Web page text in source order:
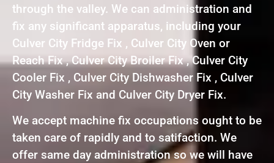
through the valley. We can administration and
fix any significant apparatus, including your
Culver City Fridge Fix , Culver City Oven or
Reach Fix , Culver City Broiler Fix , Culver City
Cooler Fix , Culver City Dishwasher Fix , Culver
City Washer Fix and Culver City Dryer Fix.
We accept machine fix occupations ought to be
taken care of rapidly and to satifaction. We
offer same day administration so we will have